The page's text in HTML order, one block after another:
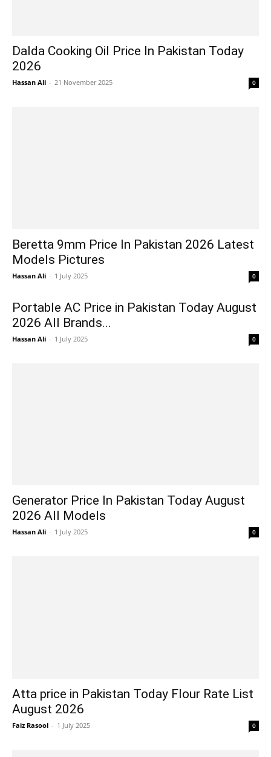
Dalda Cooking Oil Price In Pakistan Today
2026
Hassan Ali - 21 November 2025 0
Beretta 9mm Price In Pakistan 2026 Latest
Models Pictures
Hassan Ali - 1 July 2025 0
Portable AC Price in Pakistan Today August
2026 All Brands...
Hassan Ali - 1 July 2025 0
Generator Price In Pakistan Today August
2026 All Models
Hassan Ali - 1 July 2025 0
Atta price in Pakistan Today Flour Rate List
August 2026
Faiz Rasool - 1 July 2025 0